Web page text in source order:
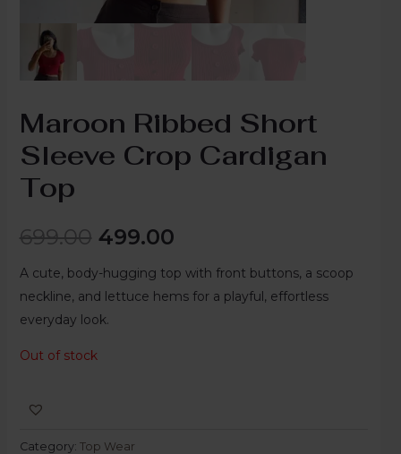
Maroon Ribbed Short
Sleeve Crop Cardigan
Top
699.00 499.00
A cute, body-hugging top with front buttons, a scoop
neckline, and lettuce hems for a playful, effortless
everyday look.
Out of stock
Category: Top Wear